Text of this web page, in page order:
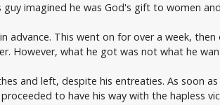
imagined he was God's gift to women
advance. This went on for over a week,
However, what he got was not what he
and left, despite his entreaties. As soon
to have his way with the hapless